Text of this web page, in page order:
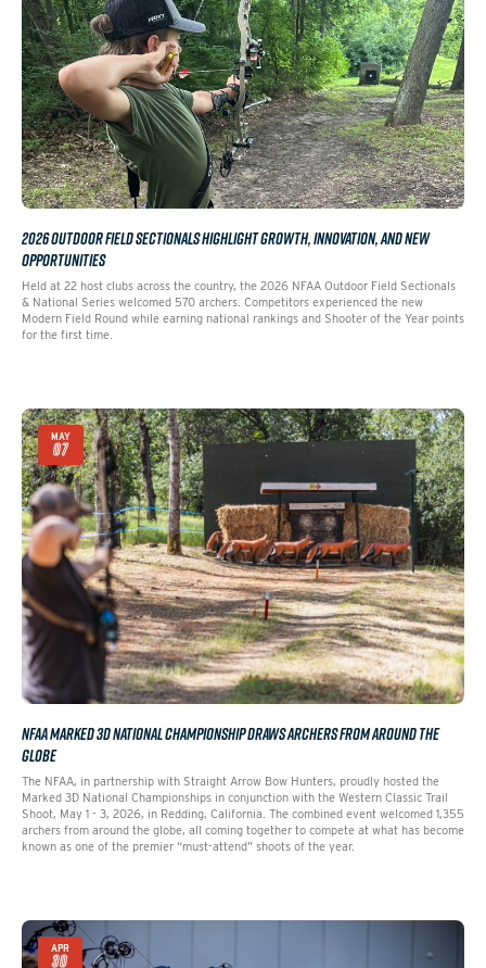
2026 OUTDOOR FIELD SECTIONALS HIGHLIGHT GROWTH, INNOVATION, AND NEW
OPPORTUNITIES
Held at 22 host clubs across the country, the 2026 NFAA Outdoor Field Sectionals
& National Series welcomed 570 archers. Competitors experienced the new
Modern Field Round while earning national rankings and Shooter of the Year points
for the first time.
MAY
07
NFAA MARKED 3D NATIONAL CHAMPIONSHIP DRAWS ARCHERS FROM AROUND THE
GLOBE
The NFAA, in partnership with Straight Arrow Bow Hunters, proudly hosted the
Marked 3D National Championships in conjunction with the Western Classic Trail
Shoot, May 1 - 3, 2026, in Redding, California. The combined event welcomed 1,355
archers from around the globe, all coming together to compete at what has become
known as one of the premier “must-attend” shoots of the year.
APR
30